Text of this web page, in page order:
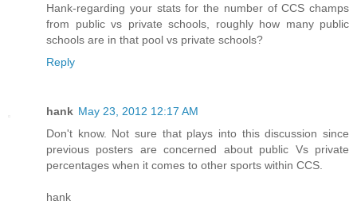
Hank-regarding your stats for the number of CCS champs
from public vs private schools, roughly how many public
schools are in that pool vs private schools?
Reply
hank May 23, 2012 12:17 AM
Don't know. Not sure that plays into this discussion since
previous posters are concerned about public Vs private
percentages when it comes to other sports within CCS.
hank